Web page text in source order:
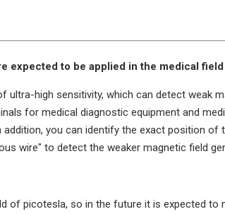
expected to be applied in the medical field
high sensitivity, which can detect weak
for medical diagnostic equipment and
you can identify the exact position of
wire" to detect the weaker magnetic field
of picotesla, so in the future it is expected